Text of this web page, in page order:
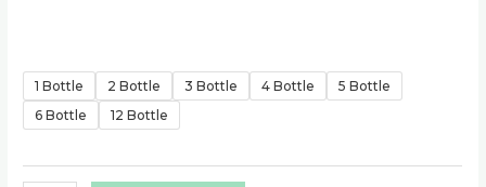
1 Bottle 2 Bottle 3 Bottle 4 Bottle
5 Bottle
6 Bottle
12 Bottle